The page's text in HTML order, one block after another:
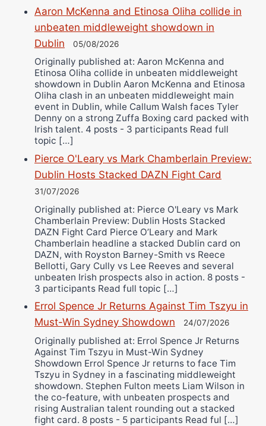
Aaron McKenna and Etinosa Oliha collide in
unbeaten middleweight showdown in
Dublin
05/08/2026
Originally published at: Aaron McKenna and
Etinosa Oliha collide in unbeaten middleweight
showdown in Dublin Aaron McKenna and Etinosa
Oliha clash in an unbeaten middleweight main
event in Dublin, while Callum Walsh faces Tyler
Denny on a strong Zuffa Boxing card packed with
Irish talent. 4 posts - 3 participants Read full
topic […]
Pierce O'Leary vs Mark Chamberlain Preview:
Dublin Hosts Stacked DAZN Fight Card
31/07/2026
Originally published at: Pierce O'Leary vs Mark
Chamberlain Preview: Dublin Hosts Stacked
DAZN Fight Card Pierce O’Leary and Mark
Chamberlain headline a stacked Dublin card on
DAZN, with Royston Barney-Smith vs Reece
Bellotti, Gary Cully vs Lee Reeves and several
unbeaten Irish prospects also in action. 8 posts -
3 participants Read full topic […]
Errol Spence Jr Returns Against Tim Tszyu in
Must-Win Sydney Showdown
24/07/2026
Originally published at: Errol Spence Jr Returns
Against Tim Tszyu in Must-Win Sydney
Showdown Errol Spence Jr returns to face Tim
Tszyu in Sydney in a fascinating middleweight
showdown. Stephen Fulton meets Liam Wilson in
the co-feature, with unbeaten prospects and
rising Australian talent rounding out a stacked
fight card. 8 posts - 5 participants Read ful […]